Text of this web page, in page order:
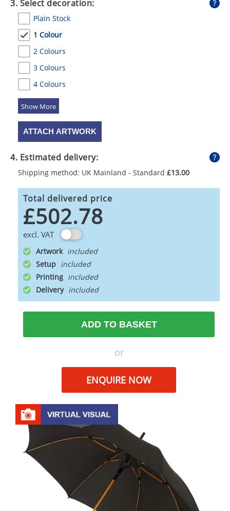
3. Select decoration:
Plain Stock
1 Colour
2 Colours
3 Colours
4 Colours
5 Colours
ATTACH ARTWORK
4. Estimated delivery:
Shipping method: UK Mainland - Standard £13.00
Total delivered price
£502.78
excl. VAT
Artwork
Setup
Printing
Delivery
ADD TO BASKET
or
ENQUIRE NOW